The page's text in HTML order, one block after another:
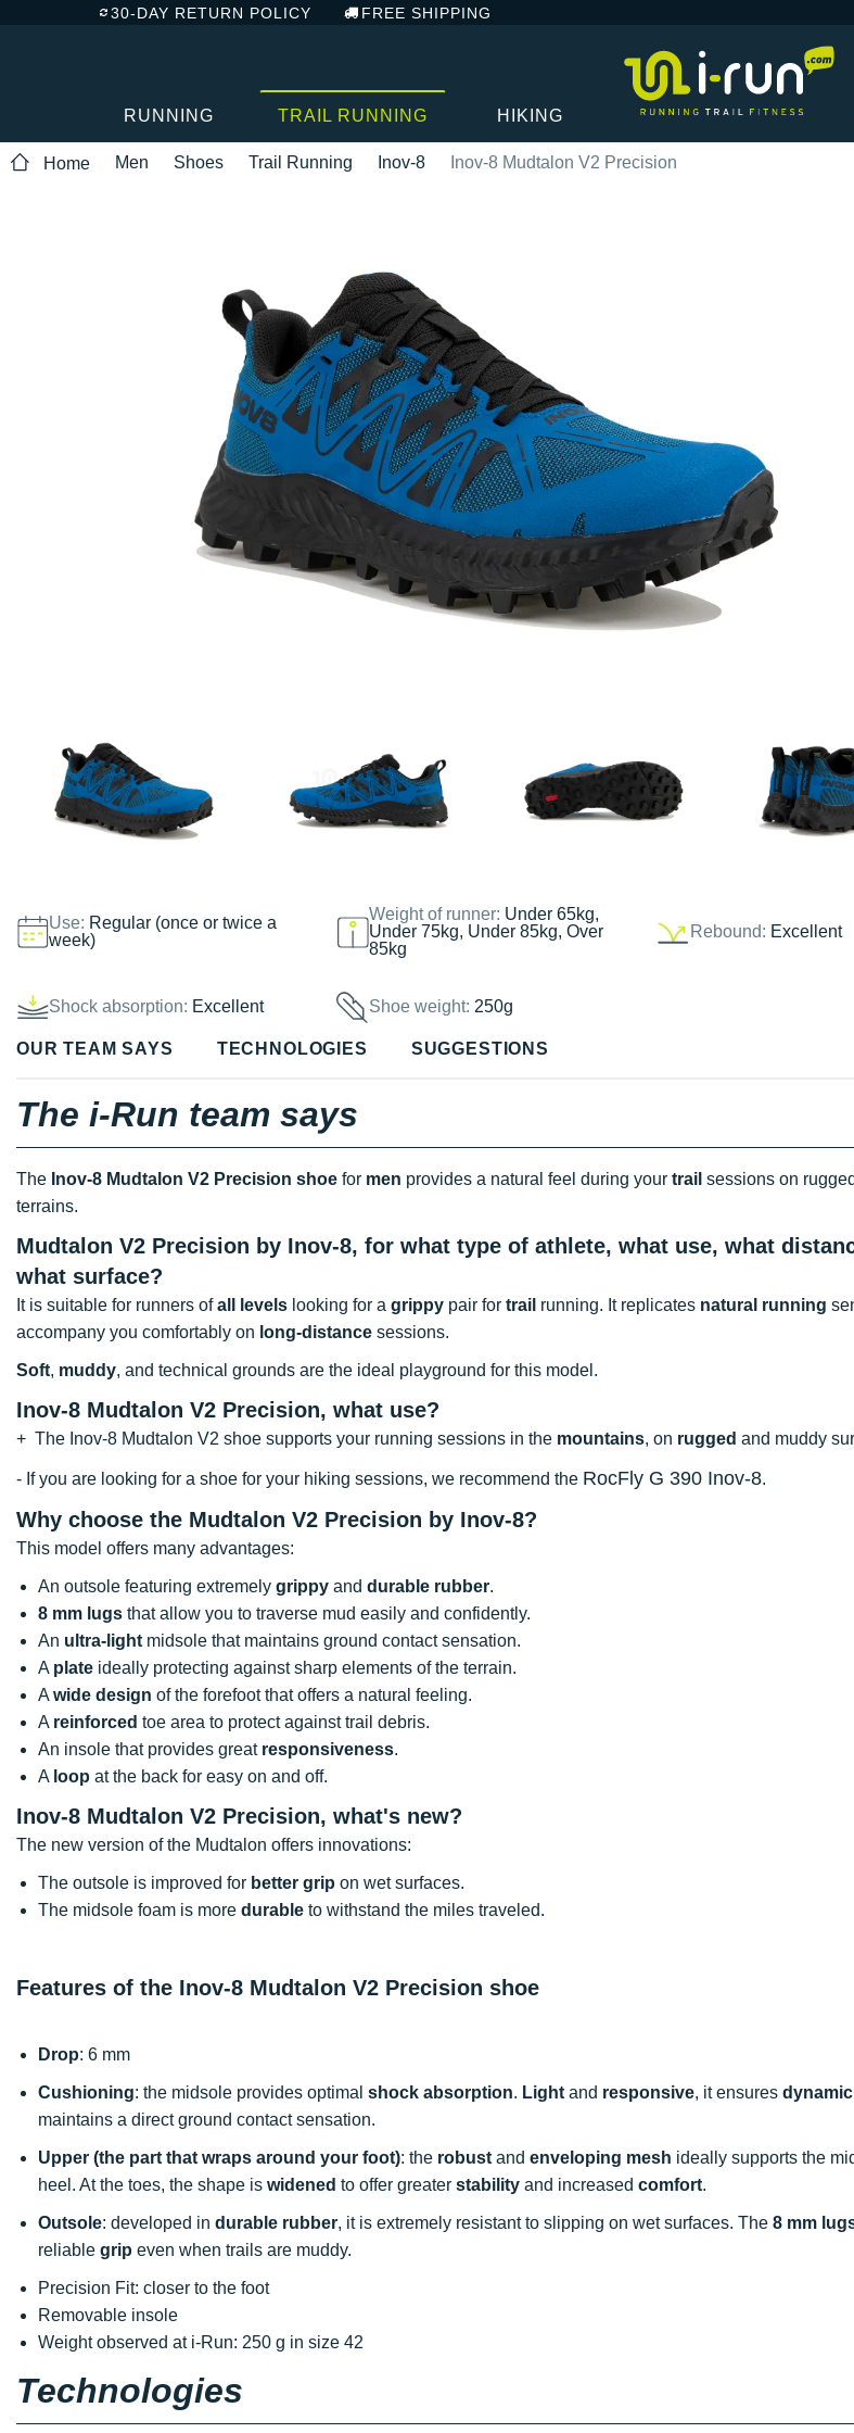
30-DAY RETURN POLICY FREE SHIPPING
RUNNING TRAIL RUNNING HIKING
Home Men Shoes Trail Running Inov-8 Inov-8 Mudtalon V2 Precision
Use: Regular (once or twice a
week)
Weight of runner: Under 65kg,
Under 75kg, Under 85kg, Over
85kg
Rebound: Excellent
Shock absorption: Excellent Shoe weight:250g
OUR TEAM SAYS TECHNOLOGIES SUGGESTIONS
The i-Run team says
The Inov-8 Mudtalon V2 Precision shoe for men provides a natural feel during your trail sessions on
terrains.
Mudtalon V2 Precision by Inov-8, for what type of athlete, what use, what
what surface?
It is suitable for runners ofall levels looking for a grippy pair for trail running. It replicates natural running
accompany you comfortably on long-distance sessions.
Soft, muddy, and technical grounds are the ideal playground for this model.
Inov-8 Mudtalon V2 Precision, what use?
+ The Inov-8 Mudtalon V2 shoe supports your running sessions in the mountains, on rugged and muddy
- If you are looking for a shoe for your hiking sessions, we recommend the RocFly G 390 Inov-8.
Why choose the Mudtalon V2 Precision by Inov-8?
This model offers many advantages:
An outsole featuring extremely grippy and durable rubber.
8 mm lugs that allow you to traverse mud easily and confidently.
An ultra-light midsole that maintains ground contact sensation.
A plate ideally protecting against sharp elements of the terrain.
A wide design of the forefoot that offers a natural feeling.
A reinforced toe area to protect against trail debris.
An insole that provides great responsiveness.
A loop at the back for easy on and off.
Inov-8 Mudtalon V2 Precision, what's new?
The new version of the Mudtalon offers innovations:
The outsole is improved for better grip on wet surfaces.
The midsole foam is more durable to withstand the miles traveled.
Features of the Inov-8 Mudtalon V2 Precision shoe
Drop: 6 mm
Cushioning: the midsole provides optimal shock absorption. Light and responsive, it ensures dynamic
maintains a direct ground contact sensation.
Upper (the part that wraps around your foot): the robust and enveloping mesh ideally supports the
heel. At the toes, the shape is widened to offer greater stability and increased comfort.
Outsole: developed in durable rubber, it is extremely resistant to slipping on wet surfaces. The 8 mm
reliable grip even when trails are muddy.
Precision Fit: closer to the foot
Removable insole
Weight observed at i-Run: 250 g in size 42
Technologies